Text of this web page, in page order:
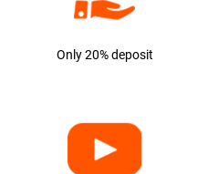
Only 20% deposit